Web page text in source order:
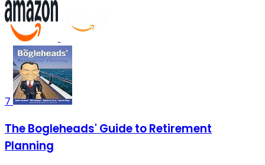
7
The Bogleheads' Guide to Retirement
Planning